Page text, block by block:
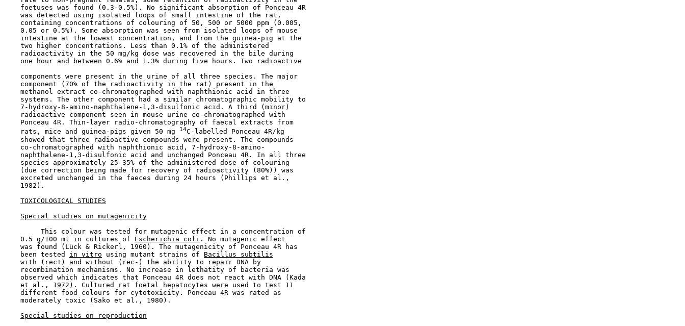
    foetuses was found (0.3-0.5%). No significant absorption of Ponceau 4R
    was detected using isolated loops of small intestine of the rat,
    containing concentrations of colouring of 50, 500 or 5000 ppm (0.005,
    0.05 or 0.5%). Some absorption was seen from isolated loops of mouse
    intestine at the lowest concentration, and from the guinea-pig at the
    two higher concentrations. Less than 0.1% of the administered
    radioactivity in the 50 mg/kg dose was recovered in the bile during
    one hour and between 0.6% and 1.3% during five hours. Two radioactive
    components were present in the urine of all three species. The major
    component (70% of the radioactivity in the rat) present in the
    methanol extract co-chromatographed with naphthionic acid in three
    systems. The other component had a similar chromatographic mobility to
    7-hydroxy-8-amino-naphthalene-1,3-disulfonic acid. A third (minor)
    radioactive component seen in mouse urine co-chromatographed with
    Ponceau 4R. Thin-layer radio-chromatography of faecal extracts from
    rats, mice and guinea-pigs given 50 mg
14C-labelled Ponceau 4R/kg
    showed that three radioactive compounds were present. The compounds
    co-chromatographed with naphthionic acid, 7-hydroxy-8-amino-
    naphthalene-1,3-disulfonic acid and unchanged Ponceau 4R. In all three
    species approximately 25-35% of the administered dose of colouring
    (due correction being made for recovery of radioactivity (80%)) was
    excreted unchanged in the faeces during 24 hours (Phillips et al.,
    1982).
TOXICOLOGICAL STUDIES
Special studies on mutagenicity
         This colour was tested for mutagenic effect in a concentration of
    0.5 g/100 ml in cultures of
Escherichia coli . No mutagenic effect
    was found (Lück & Rickerl, 1960). The mutagenicity of Ponceau 4R has
    been tested
in vitro using mutant strains of Bacillus subtilis
    with (rec+) and without (rec-) the ability to repair DNA by
    recombination mechanisms. No increase in lethatity of bacteria was
    observed which indicates that Ponceau 4R does not react with DNA (Kada
    et al., 1972). Cultured rat foetal hepatocytes were used to test 11
    different food colours for cytotoxicity. Ponceau 4R was rated as
    moderately toxic (Sako et al., 1980).
Special studies on reproduction